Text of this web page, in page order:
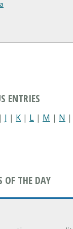
ENTRIES
| J | K | L | M | N |
OF THE DAY